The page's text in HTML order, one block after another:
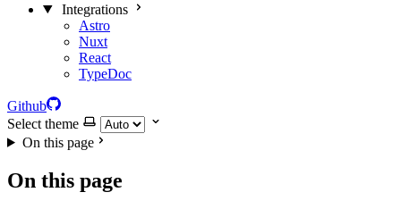
Integrations
Astro
Nuxt
React
TypeDoc
Github
Select theme
On this page
On this page